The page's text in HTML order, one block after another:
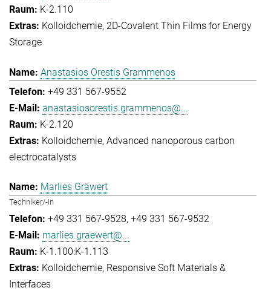
K-2.110
Kolloidchemie 2D-Covalent Thin Films for Energy
Storage
Anastasios Orestis Grammenos
+49 331 567-9552
anastasiosorestis.grammenos@...
K-2.120
Kolloidchemie Advanced nanoporous carbon
electrocatalysts
Marlies Gräwert
Techniker/-in
+49 331 567-9528 +49 331 567-9532
marlies.graewert@...
K-1.100:K-1.113
Kolloidchemie Responsive Soft Materials &
Interfaces